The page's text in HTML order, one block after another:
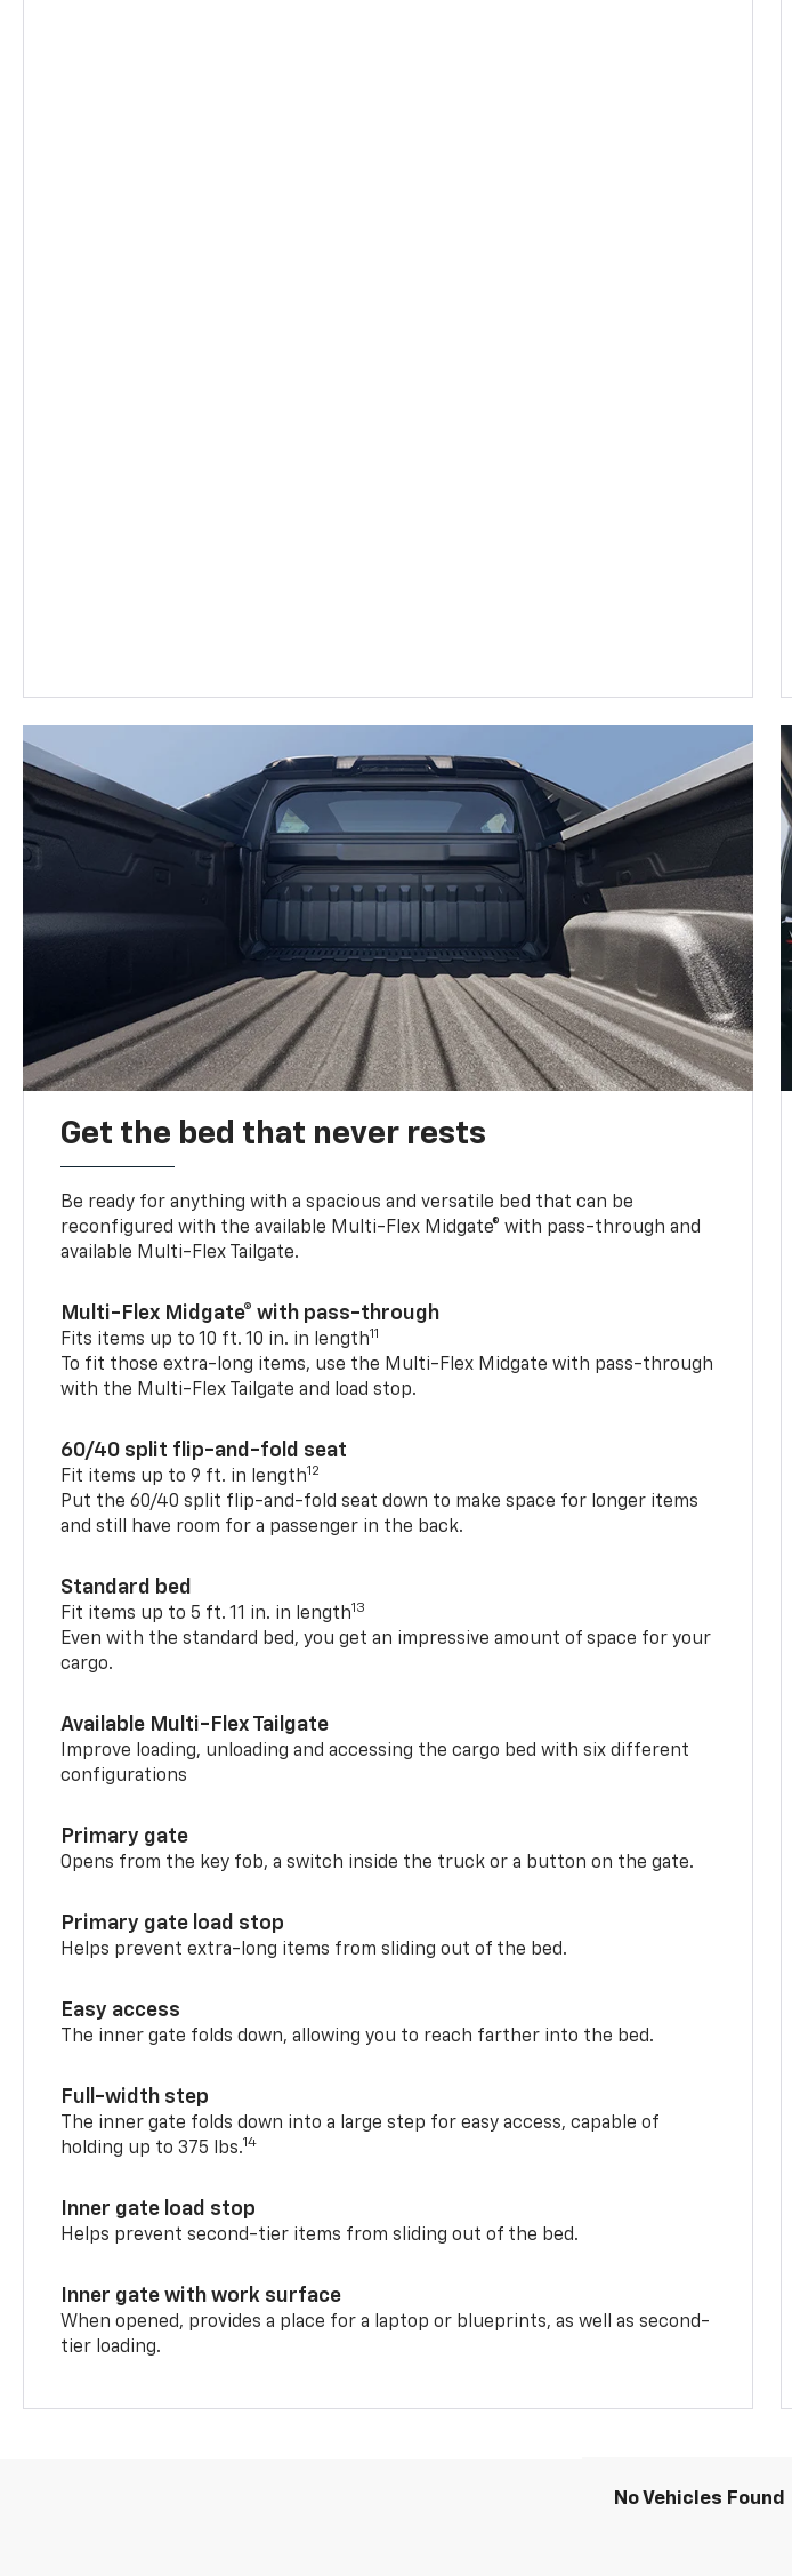
Get the bed that never rests
Be ready for anything with a spacious and versatile bed that can be
reconfigured with the available Multi-Flex Midgate® with pass-through and
available Multi-Flex Tailgate.
Multi-Flex Midgate® with pass-through
Fits items up to 10 ft. 10 in. in length11
To fit those extra-long items, use the Multi-Flex Midgate with pass-through
with the Multi-Flex Tailgate and load stop.
60/40 split flip-and-fold seat
Fit items up to 9 ft. in length12
Put the 60/40 split flip-and-fold seat down to make space for longer items
and still have room for a passenger in the back.
Standard bed
Fit items up to 5 ft. 11 in. in length13
Even with the standard bed, you get an impressive amount of space for your
cargo.
Available Multi-Flex Tailgate
Improve loading, unloading and accessing the cargo bed with six different
configurations
Primary gate
Opens from the key fob, a switch inside the truck or a button on the gate.
Primary gate load stop
Helps prevent extra-long items from sliding out of the bed.
Easy access
The inner gate folds down, allowing you to reach farther into the bed.
Full-width step
The inner gate folds down into a large step for easy access, capable of
holding up to 375 lbs.14
Inner gate load stop
Helps prevent second-tier items from sliding out of the bed.
Inner gate with work surface
When opened, provides a place for a laptop or blueprints, as well as second-
tier loading.
No Vehicles Found